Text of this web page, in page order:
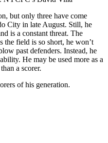
but only three have come
City in late August. Still, he
is a constant threat. The
the field is so short, he won’t
past defenders. Instead, he
He may be used more as a
a scorer.
of his generation.